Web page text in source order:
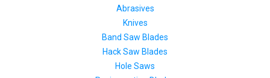
Abrasives
Knives
Band Saw Blades
Hack Saw Blades
Hole Saws